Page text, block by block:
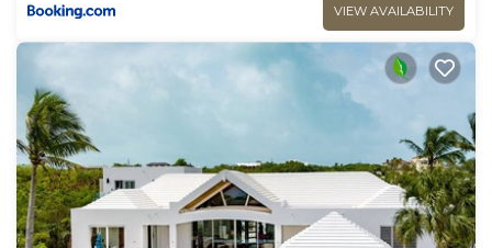
VIEW AVAILABILITY